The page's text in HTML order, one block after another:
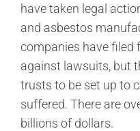
have taken legal
and asbestos
companies have filed
against lawsuits, but
trusts to be set up to
suffered. There are
billions of dollars.